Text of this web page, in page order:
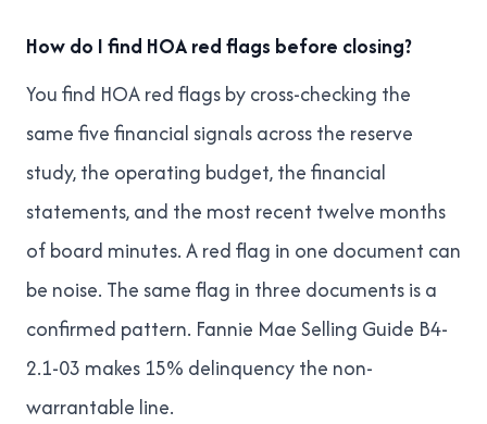
How do I find HOA red flags before closing?
You find HOA red flags by cross-checking the
same five financial signals across the reserve
study, the operating budget, the financial
statements, and the most recent twelve months
of board minutes. A red flag in one document can
be noise. The same flag in three documents is a
confirmed pattern. Fannie Mae Selling Guide B4-
2.1-03 makes 15% delinquency the non-
warrantable line.